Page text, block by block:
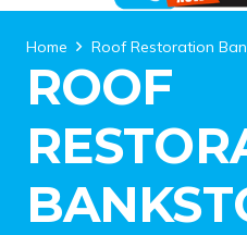
Home Roof Restoration
ROOF